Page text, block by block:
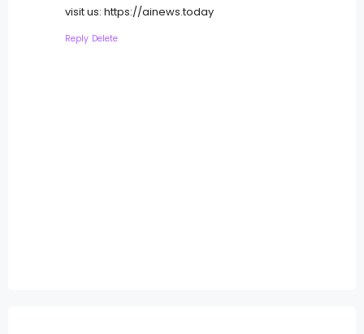
visit us: https://ainews.today
Reply Delete